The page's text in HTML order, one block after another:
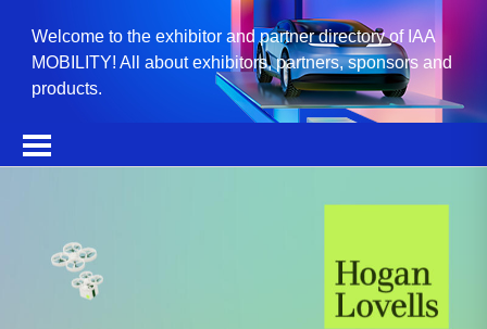
Welcome to the exhibitor and partner directory of IAA
MOBILITY! All about exhibitors, partners, sponsors and
products.